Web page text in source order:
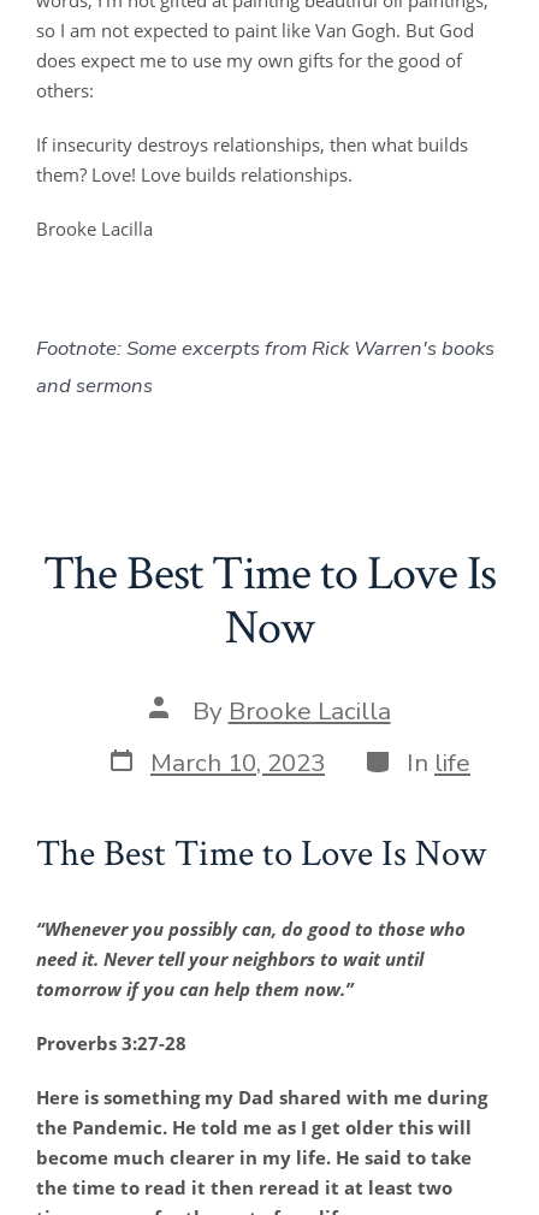
so I am not expected to paint like Van Gogh. But God
does expect me to use my own gifts for the good of
others:
If insecurity destroys relationships, then what builds
them? Love! Love builds relationships.
Brooke Lacilla
Footnote: Some excerpts from Rick Warren's books
and sermons
The Best Time to Love Is
Now
Post
author
By Brooke Lacilla
Post
date
March 10, 2023 Categories
In life
The Best Time to Love Is Now
“Whenever you possibly can, do good to those who
need it. Never tell your neighbors to wait until
tomorrow if you can help them now.”
Proverbs 3:27-28
Here is something my Dad shared with me during
the Pandemic. He told me as I get older this will
become much clearer in my life. He said to take
the time to read it then reread it at least two